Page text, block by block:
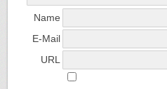
Name
E-Mail
URL